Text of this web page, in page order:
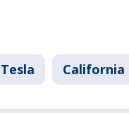
Tesla California